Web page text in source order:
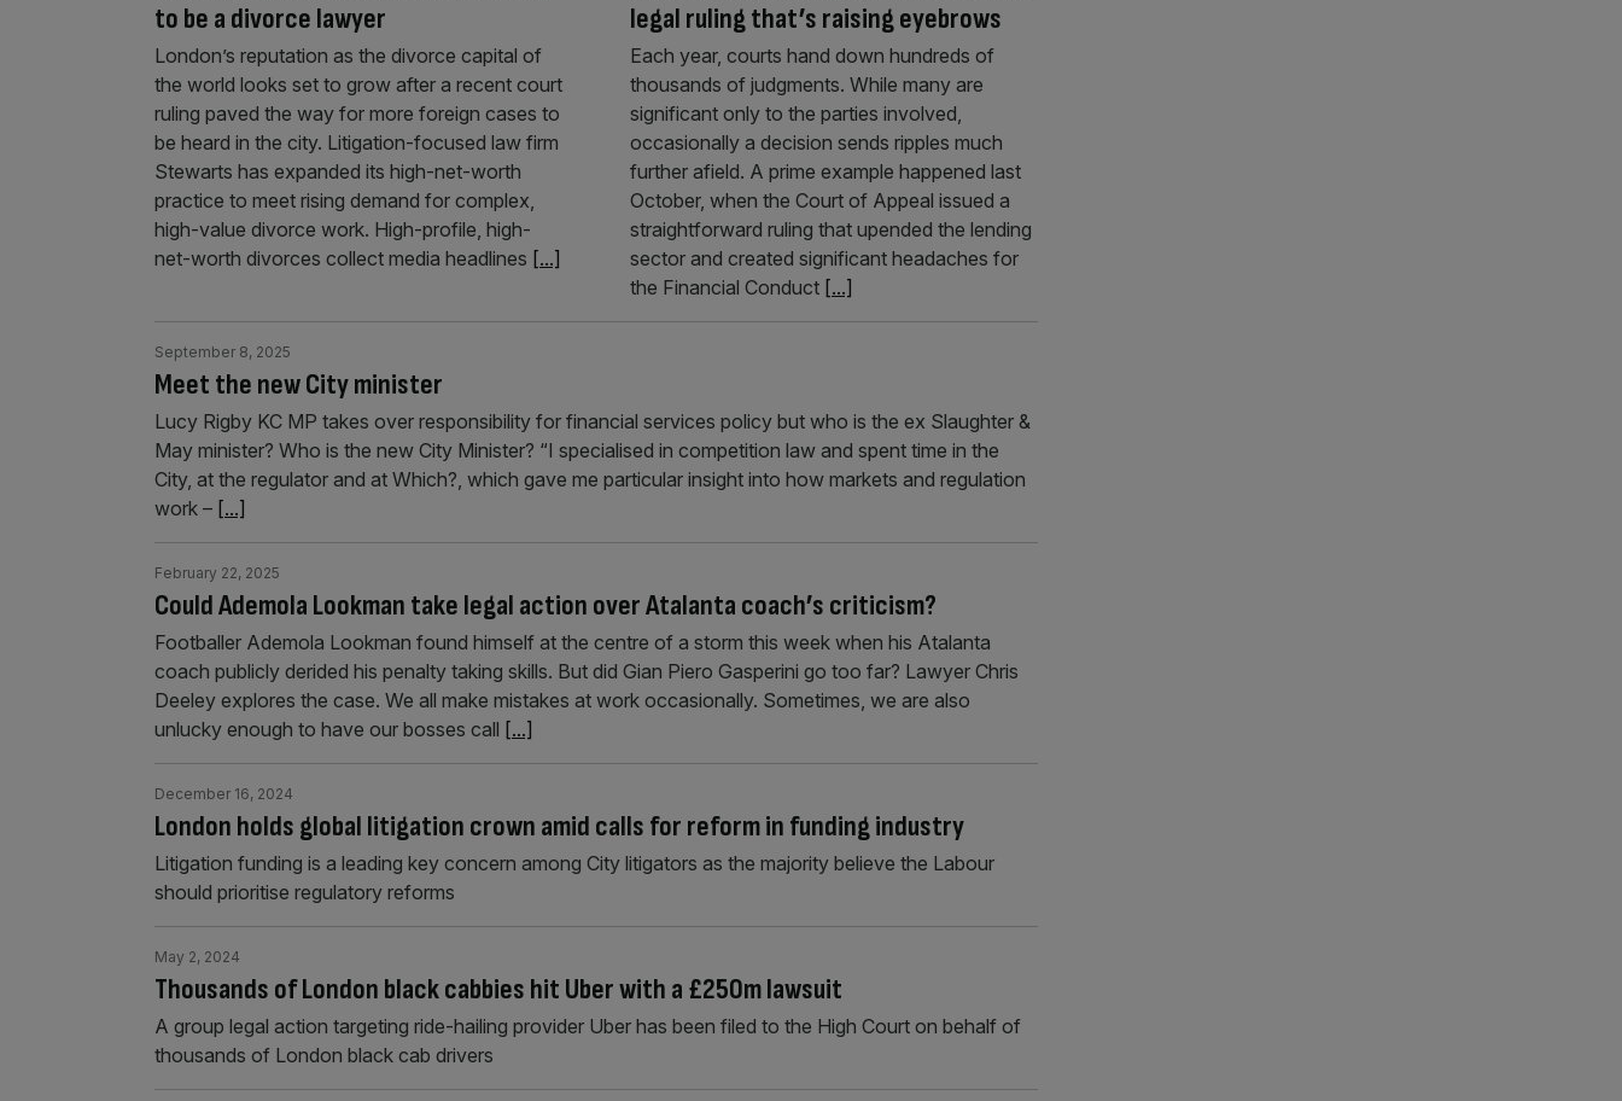
to be a divorce lawyer
London’s reputation as the divorce capital of
the world looks set to grow after a recent court
ruling paved the way for more foreign cases to
be heard in the city. Litigation-focused law firm
Stewarts has expanded its high-net-worth
practice to meet rising demand for complex,
high-value divorce work. High-profile, high-
net-worth divorces collect media headlines [...]
legal ruling that’s raising eyebrows
Each year, courts hand down hundreds of
thousands of judgments. While many are
significant only to the parties involved,
occasionally a decision sends ripples much
further afield. A prime example happened last
October, when the Court of Appeal issued a
straightforward ruling that upended the lending
sector and created significant headaches for
the Financial Conduct [...]
Meet the new City minister
September 8, 2025
Lucy Rigby KC MP takes over responsibility for financial services policy but who is the ex Slaughter &
May minister? Who is the new City Minister? “I specialised in competition law and spent time in the
City, at the regulator and at Which?, which gave me particular insight into how markets and regulation
work – [...]
Could Ademola Lookman take legal action over Atalanta coach’s criticism?
February 22, 2025
Footballer Ademola Lookman found himself at the centre of a storm this week when his Atalanta
coach publicly derided his penalty taking skills. But did Gian Piero Gasperini go too far? Lawyer Chris
Deeley explores the case. We all make mistakes at work occasionally. Sometimes, we are also
unlucky enough to have our bosses call [...]
London holds global litigation crown amid calls for reform in funding industry
December 16, 2024
Litigation funding is a leading key concern among City litigators as the majority believe the Labour
should prioritise regulatory reforms
Thousands of London black cabbies hit Uber with a £250m lawsuit
May 2, 2024
A group legal action targeting ride-hailing provider Uber has been filed to the High Court on behalf of
thousands of London black cab drivers